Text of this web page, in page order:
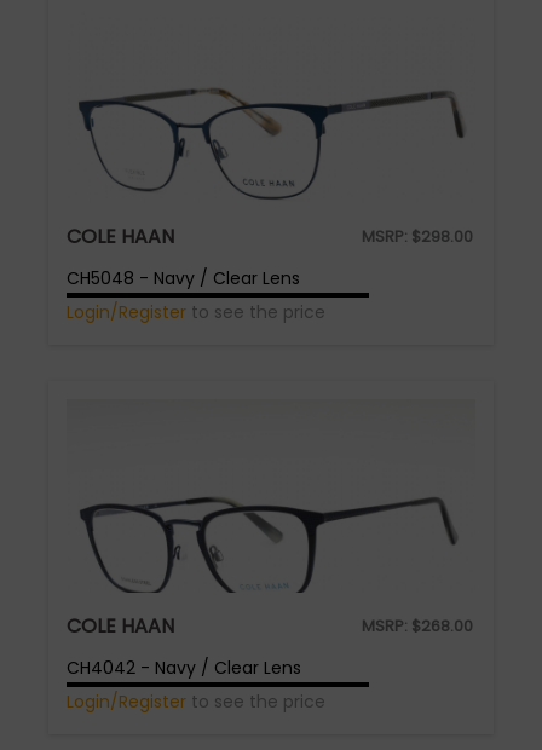
COLE HAAN MSRP: $298.00
CH5048 - Navy / Clear Lens
Login/Register to see the price
COLE HAAN MSRP: $268.00
CH4042 - Navy / Clear Lens
Login/Register to see the price